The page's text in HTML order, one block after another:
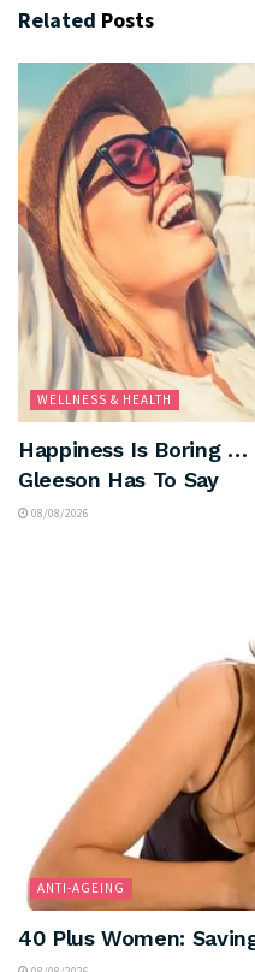
Related Posts
WELLNESS & HEALTH
Happiness Is Boring …
Gleeson Has To Say
08/08/2026
ANTI-AGEING
40 Plus Women: